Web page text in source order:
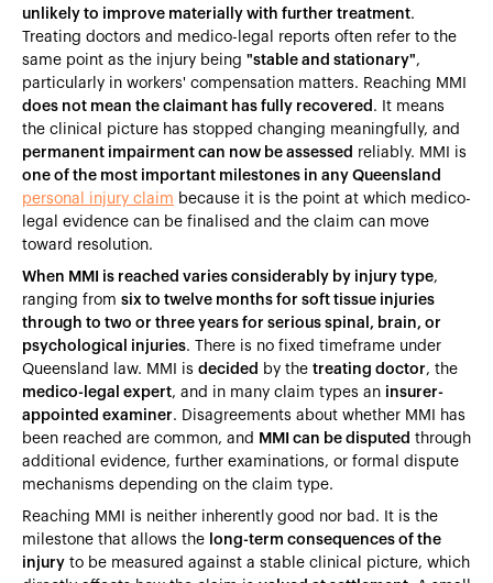
unlikely to improve materially with further treatment.
Treating doctors and medico-legal reports often refer to the
same point as the injury being "stable and stationary",
particularly in workers' compensation matters. Reaching MMI
does not mean the claimant has fully recovered . It means
the clinical picture has stopped changing meaningfully, and
permanent impairment can now be assessed reliably. MMI is
one of the most important milestones in any Queensland
personal injury claim because it is the point at which medico-
legal evidence can be finalised and the claim can move
toward resolution.
When MMI is reached varies considerably by injury type,
ranging from six to twelve months for soft tissue injuries
through to two or three years for serious spinal, brain, or
psychological injuries. There is no fixed timeframe under
Queensland law. MMI is decided by the treating doctor, the
medico-legal expert, and in many claim types an insurer-
appointed examiner. Disagreements about whether MMI has
been reached are common, and MMI can be disputed through
additional evidence, further examinations, or formal dispute
mechanisms depending on the claim type.
Reaching MMI is neither inherently good nor bad. It is the
milestone that allows the long-term consequences of the
injury to be measured against a stable clinical picture, which